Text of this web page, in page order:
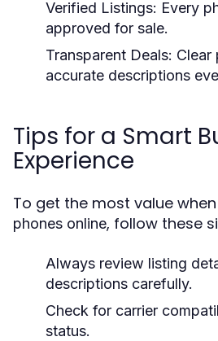
Verified Listings: Every
approved for sale.
Transparent Deals: Clear
accurate descriptions
Tips for a Smart
Experience
To get the most value
phones online, follow these
Always review listing
descriptions carefully.
Check for carrier
status.